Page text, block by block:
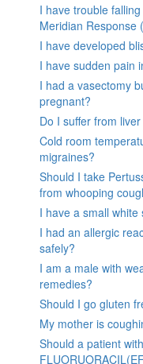
I have trouble
Meridian Response
I have developed
I have sudden pain
I had a vasectomy
pregnant?
Do I suffer from
Cold room
migraines?
Should I take
from whooping
I have a small
I had an allergic
safely?
I am a male with
remedies?
Should I go gluten
My mother is
Should a patient